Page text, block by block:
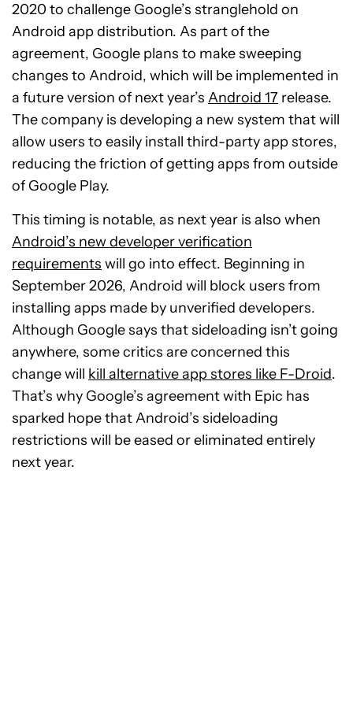
2020 to challenge Google’s stranglehold on
Android app distribution. As part of the
agreement, Google plans to make sweeping
changes to Android, which will be implemented in
a future version of next year’s Android 17 release.
The company is developing a new system that will
allow users to easily install third-party app stores,
reducing the friction of getting apps from outside
of Google Play.
This timing is notable, as next year is also when
Android’s new developer verification
requirements will go into effect. Beginning in
September 2026, Android will block users from
installing apps made by unverified developers.
Although Google says that sideloading isn’t going
anywhere, some critics are concerned this
change will kill alternative app stores like F-Droid.
That’s why Google’s agreement with Epic has
sparked hope that Android’s sideloading
restrictions will be eased or eliminated entirely
next year.